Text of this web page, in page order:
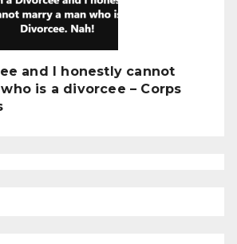
and I honestly cannot
is a divorcee – Corps